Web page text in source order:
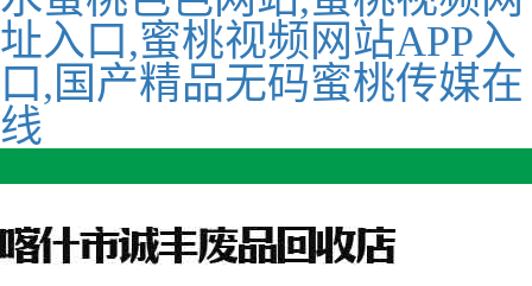
址入口,蜜桃视频网站APP入
口,国产精品无码蜜桃传媒在
线